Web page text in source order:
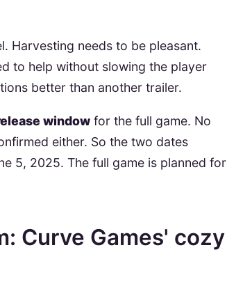
Harvesting needs to be pleasant.
to help without slowing the player
better than another trailer.
window for the full game. No
either. So the two dates
5, 2025. The full game is planned for
Curve Games' cozy